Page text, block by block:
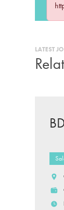
LATEST